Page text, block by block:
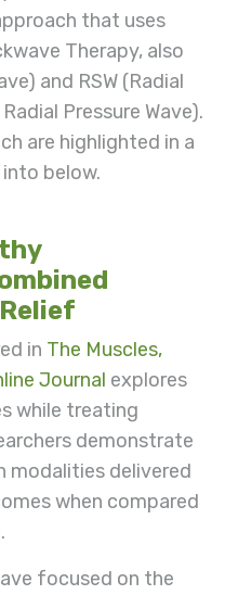
that uses
Therapy, also
and RSW (Radial
Pressure Wave).
are highlighted in a
below.
in The Muscles,
Journal explores
while treating
demonstrate
delivered
when compared
focused on the